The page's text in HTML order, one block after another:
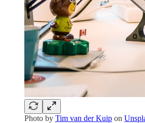
Photo by Tim van der Kuip on